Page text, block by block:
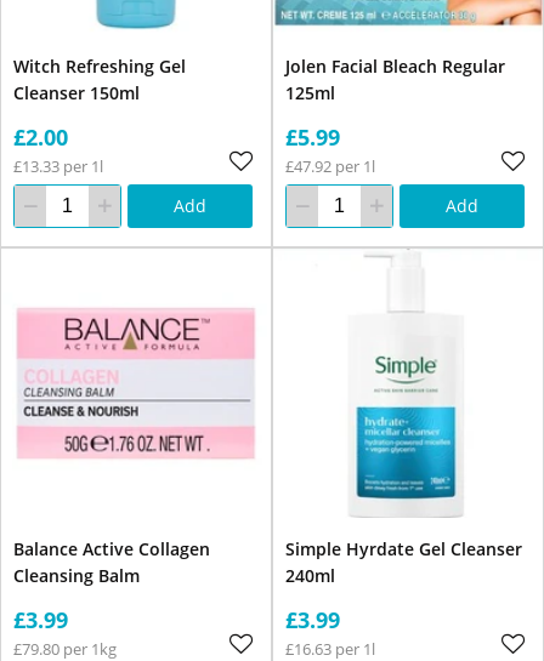
Witch Refreshing Gel
Cleanser 150ml
£2.00
£13.33 per 1l
Add
Jolen Facial Bleach Regular
125ml
£5.99
£47.92 per 1l
Add
Balance Active Collagen
Cleansing Balm
£3.99
£79.80 per 1kg
Simple Hyrdate Gel Cleanser
240ml
£3.99
£16.63 per 1l